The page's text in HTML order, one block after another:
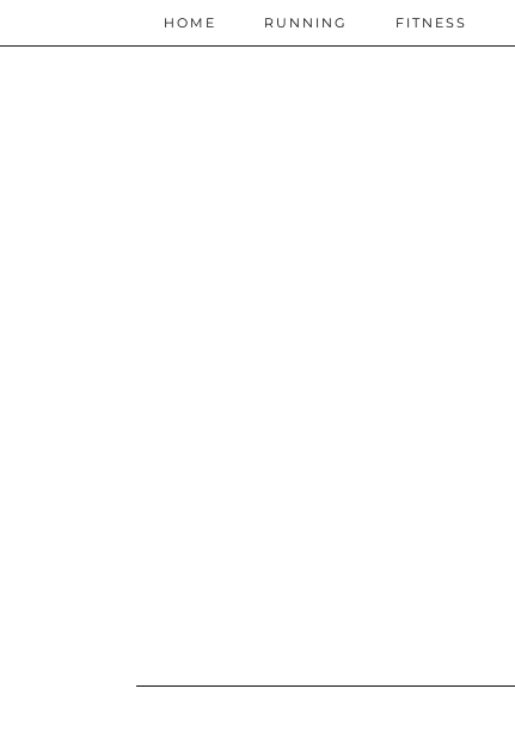
HOME RUNNING FITNESS